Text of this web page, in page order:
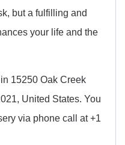
but a fulfilling and
your life and the
15250 Oak Creek
United States. You
via phone call at +1